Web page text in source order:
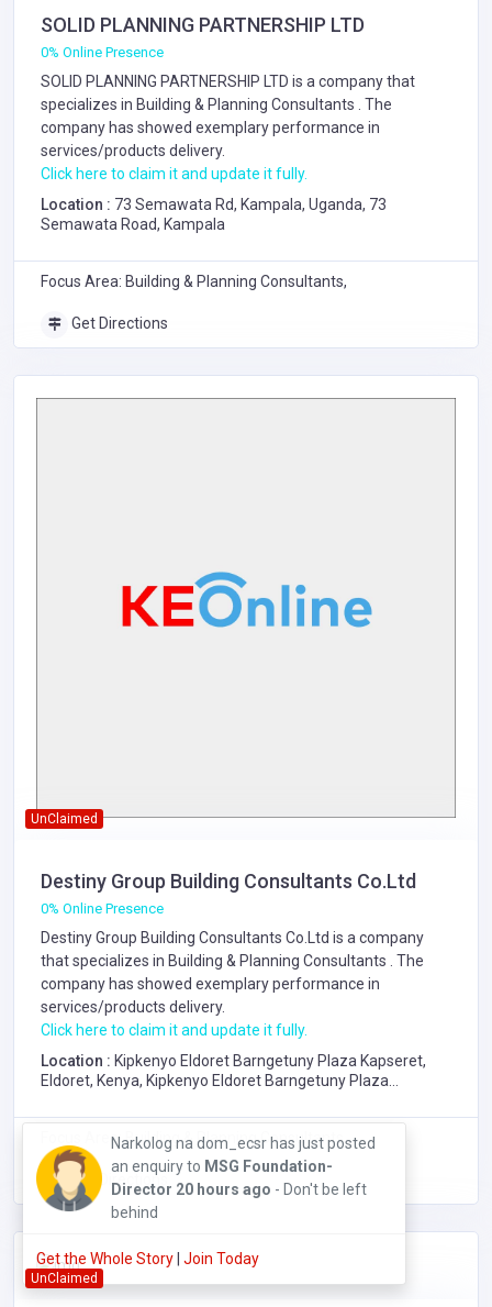
SOLID PLANNING PARTNERSHIP LTD
0% Online Presence
SOLID PLANNING PARTNERSHIP LTD is a company that
specializes in Building & Planning Consultants . The
company has showed exemplary performance in
services/products delivery.
Click here to claim it and update it fully.
Location : 73 Semawata Rd, Kampala, Uganda, 73
Semawata Road, Kampala
Focus Area: Building & Planning Consultants,
Get Directions
UnClaimed
Destiny Group Building Consultants Co.Ltd
0% Online Presence
Destiny Group Building Consultants Co.Ltd is a company
that specializes in Building & Planning Consultants . The
company has showed exemplary performance in
services/products delivery.
Click here to claim it and update it fully.
Location : Kipkenyo Eldoret Barngetuny Plaza Kapseret,
Eldoret, Kenya, Kipkenyo Eldoret Barngetuny Plaza
Focus Area: Building & Planning Consultants,
Get Directions
UnClaimed
Narkolog na dom_ecsr has just posted
an enquiry to MSG Foundation-
Director 20 hours ago - Don't be left
behind
Get the Whole Story Join Today